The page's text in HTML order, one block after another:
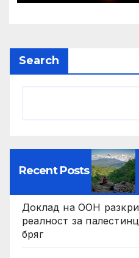
Search
Recent Posts
Доклад на ООН
реалност за
бряг